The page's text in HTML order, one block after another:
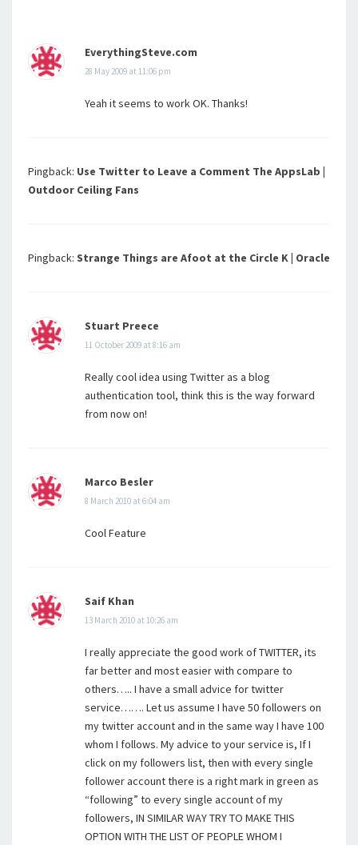
EverythingSteve.com
28 May 2009 at 11:06 pm
Yeah it seems to work OK. Thanks!
Pingback: Use Twitter to Leave a Comment The AppsLab |
Outdoor Ceiling Fans
Pingback: Strange Things are Afoot at the Circle K | Oracle
Stuart Preece
11 October 2009 at 8:16 am
Really cool idea using Twitter as a blog
authentication tool, think this is the way forward
from now on!
Marco Besler
8 March 2010 at 6:04 am
Cool Feature
Saif Khan
13 March 2010 at 10:26 am
I really appreciate the good work of TWITTER, its
far better and most easier with compare to
others….. I have a small advice for twitter
service……. Let us assume I have 50 followers on
my twitter account and in the same way I have 100
whom I follows. My advice to your service is, If I
click on my followers list, then with every single
follower account there is a right mark in green as
“following” to every single account of my
followers, IN SIMILAR WAY TRY TO MAKE THIS
OPTION WITH THE LIST OF PEOPLE WHOM I